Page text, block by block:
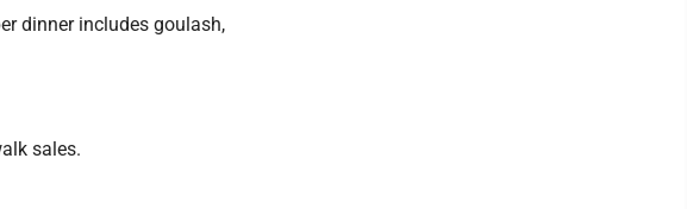
dinner includes goulash,
sales.